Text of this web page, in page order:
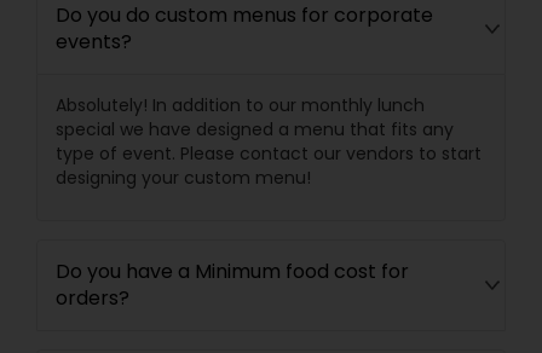
Do you do custom menus for corporate
events?
Absolutely! In addition to our monthly lunch
special we have designed a menu that fits any
type of event. Please contact our vendors to start
designing your custom menu!
Do you have a Minimum food cost for
orders?